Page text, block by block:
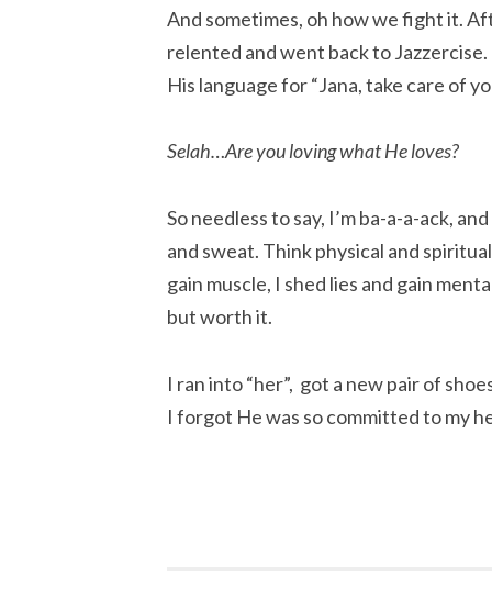
And sometimes, oh how we fight it.
relented and went back to
His language for “Jana, take care of
Selah…Are you loving what He loves?
So needless to say, I’m ba-a-a-ack,
and sweat. Think physical and
gain muscle, I shed lies and gain
but worth it.
I ran into “her”, got a new pair of
I forgot He was so committed to my